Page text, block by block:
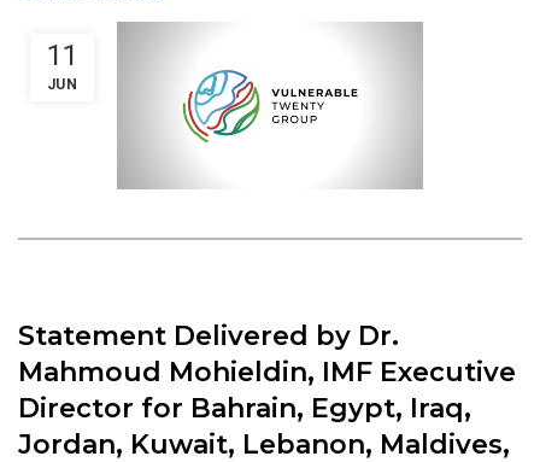
11
JUN
Statement Delivered by Dr.
Mahmoud Mohieldin, IMF Executive
Director for Bahrain, Egypt, Iraq,
Jordan, Kuwait, Lebanon, Maldives,